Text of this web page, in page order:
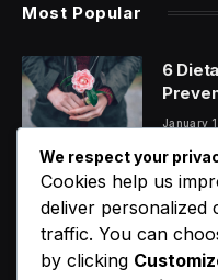
Most Popular
6
January
7.2 January
We respect your
Cookies help us
deliver personalized
traffic. You can
by clicking